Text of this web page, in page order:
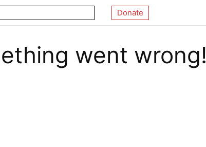
Donate
went wrong!